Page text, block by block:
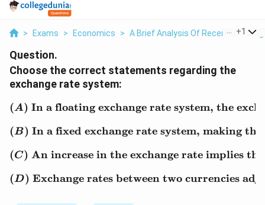
> Exams > Economics > A Brief Analysis Of Recent +1
Question.
Choose the correct statements regarding the
exchange rate system:
(A)\ \text{In a floating
(A) In a floating exchange rate system, the
(B)\ \text{In a fixed
(B) In a fixed exchange rate system, making
(C)\ \text{An increase in
(C) An increase in the exchange rate implies
(D)\ \text{Exchange
(D) Exchange rates between two currencies